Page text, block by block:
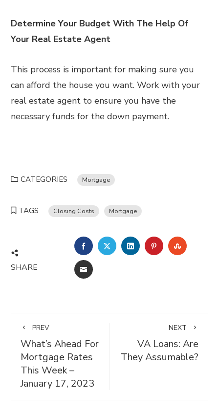
Determine Your Budget With The Help Of
Your Real Estate Agent
This process is important for making sure you
can afford the house you want. Work with your
real estate agent to ensure you have the
necessary funds for the down payment.
CATEGORIES Mortgage
TAGS Closing Costs Mortgage
SHARE
FACEBOOKTWITTERLINKEDINPINTEREST
EMAIL
PREV
What’s Ahead For
Mortgage Rates
This Week –
January 17, 2023
NEXT
VA Loans: Are
They Assumable?